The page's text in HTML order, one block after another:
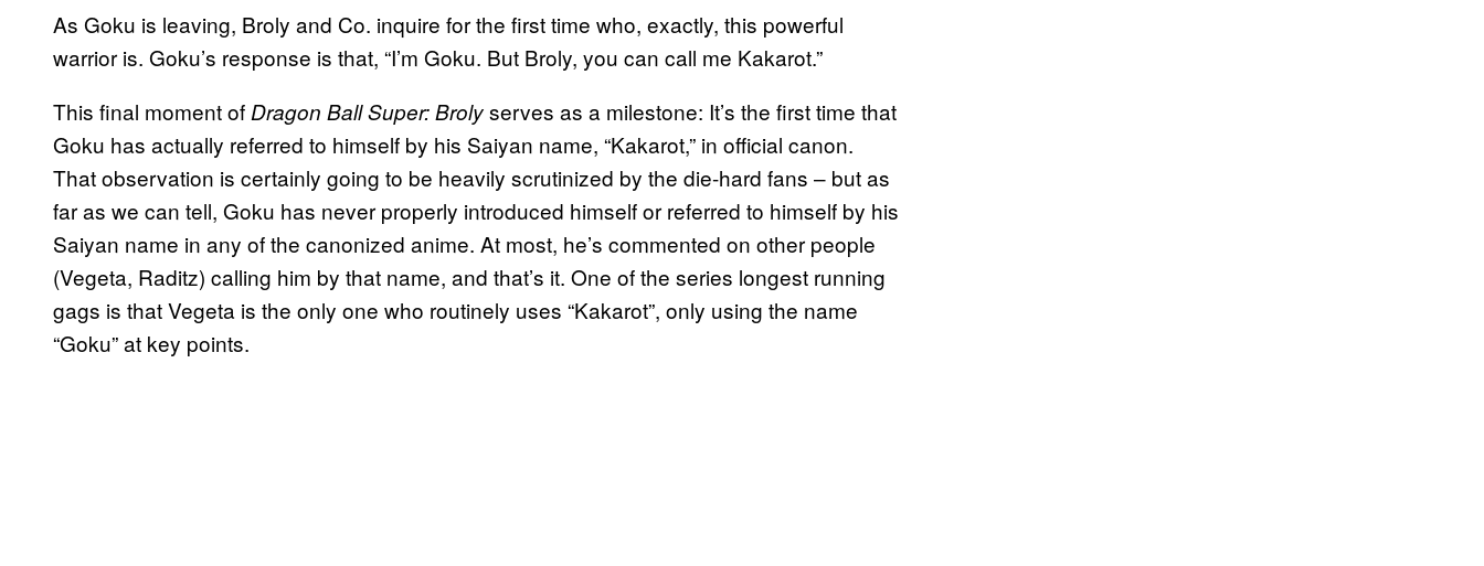
As Goku is leaving, Broly and Co. inquire for the first time who, exactly, this powerful
warrior is. Goku’s response is that, “I’m Goku. But Broly, you can call me Kakarot.”
This final moment of Dragon Ball Super: Brolyserves as a milestone: It’s the first time that
Goku has actually referred to himself by his Saiyan name, “Kakarot,” in official canon.
That observation is certainly going to be heavily scrutinized by the die-hard fans – but as
far as we can tell, Goku has never properly introduced himself or referred to himself by his
Saiyan name in any of the canonized anime. At most, he’s commented on other people
(Vegeta, Raditz) calling him by that name, and that’s it. One of the series longest running
gags is that Vegeta is the only one who routinely uses “Kakarot”, only using the name
“Goku” at key points.